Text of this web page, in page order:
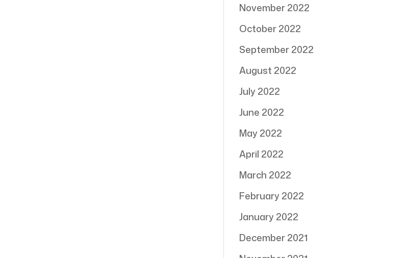
November 2022
October 2022
September 2022
August 2022
July 2022
June 2022
May 2022
April 2022
March 2022
February 2022
January 2022
December 2021